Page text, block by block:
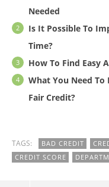
Needed
Is It Possible To
Time?
How To Find Easy
What You Need To
Fair Credit?
TAGS: BAD CREDIT
CREDIT SCORE